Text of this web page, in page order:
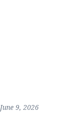
June 9, 2026